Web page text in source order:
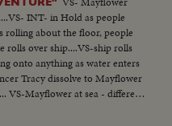
INT- in Hold as people
rolling about the floor, people
rolls over ship....VS-ship rolls
onto anything as water enters
Tracy dissolve to Mayflower
VS-Mayflower at sea - different
Ship & craft anchored at